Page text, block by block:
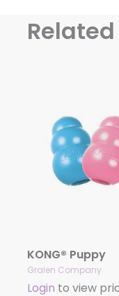
KONG® Puppy
Gralen Company
Login to view